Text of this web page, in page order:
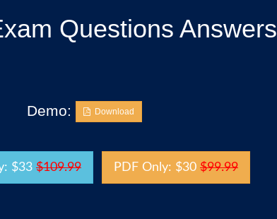
Questions Answers
Demo: Download
$33 $109.99 PDF Only: $30 $99.99